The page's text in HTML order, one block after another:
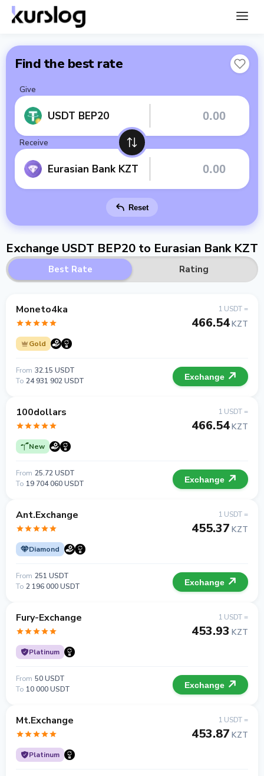
Find the best rate
Give
USDT BEP20
Receive
Eurasian Bank KZT
Reset
Exchange USDT BEP20 to Eurasian Bank KZT
Best Rate Rating
Moneto4ka
Gold
1 USDT =
466.54KZT
From 32.15 USDT
To 24 931 902 USDT Exchange
100dollars
New
1 USDT =
466.54KZT
From 25.72 USDT
To 19 704 060 USDT Exchange
Ant.Exchange
Diamond
1 USDT =
455.37 KZT
From 251 USDT
To 2 196 000 USDT Exchange
Fury-Exchange
Platinum
1 USDT =
453.93 KZT
From 50 USDT
To 10 000 USDT Exchange
Mt.Exchange
Platinum
1 USDT =
453.87 KZT